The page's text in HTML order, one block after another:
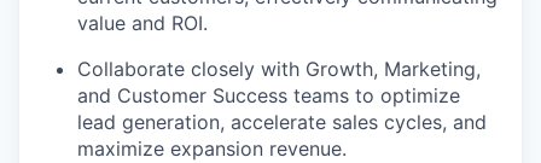
value and ROI.
Collaborate closely with Growth, Marketing,
and Customer Success teams to optimize
lead generation, accelerate sales cycles, and
maximize expansion revenue.